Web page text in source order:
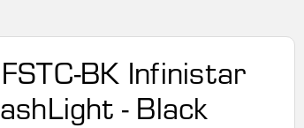
BK Infinistar
- Black